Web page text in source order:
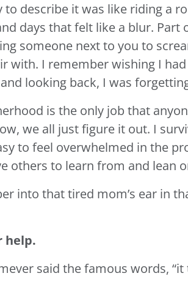
to describe it was like riding a
days that felt like a blur. Part
someone next to you to
with. I remember wishing I
looking back, I was
is the only job that
we all just figure it out. I
to feel overwhelmed in the
others to learn from and lean
into that tired mom’s ear in
help.
said the famous words, “it